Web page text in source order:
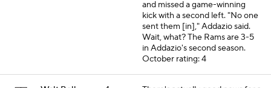
and missed a game-winning
kick with a second left. "No one
sent them [in]," Addazio said.
Wait, what? The Rams are 3-5
in Addazio's second season.
October rating: 4